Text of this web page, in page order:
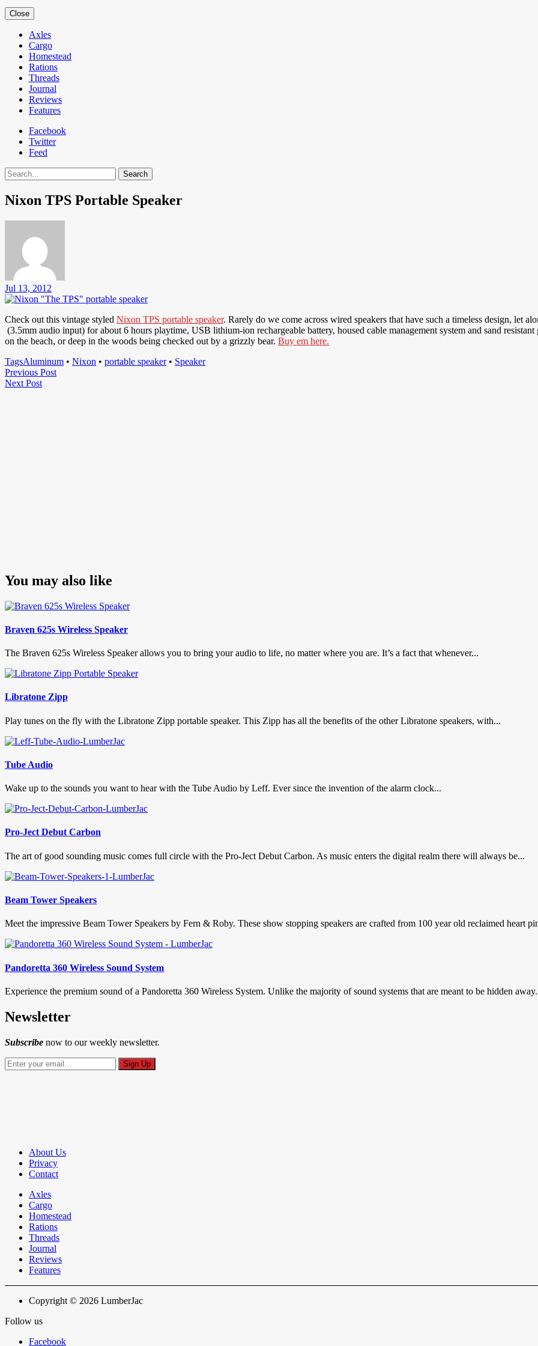
Close
Axles
Cargo
Homestead
Rations
Threads
Journal
Reviews
Features
Facebook
Twitter
Feed
Search
Nixon TPS Portable Speaker
Jul 13, 2012
Check out this vintage styled Nixon TPS portable speaker. Rarely do we come across wired speakers that have such a timeless design, let
(3.5mm audio input) for about 6 hours playtime, USB lithium-ion rechargeable battery, housed cable management system and sand
on the beach, or deep in the woods being checked out by a grizzly bear. Buy em here.
TagsAluminum • Nixon • portable speaker• Speaker
Post
navigation
Previous PostPrevious
Next PostNext
You may also like
Braven 625s Wireless Speaker
The Braven 625s Wireless Speaker allows you to bring your audio to life, no matter where you are. It’s a fact that whenever...
Libratone Zipp
Play tunes on the fly with the Libratone Zipp portable speaker. This Zipp has all the benefits of the other Libratone speakers, with...
Tube Audio
Wake up to the sounds you want to hear with the Tube Audio by Leff. Ever since the invention of the alarm clock...
Pro-Ject Debut Carbon
The art of good sounding music comes full circle with the Pro-Ject Debut Carbon. As music enters the digital realm there will always be...
Beam Tower Speakers
Meet the impressive Beam Tower Speakers by Fern & Roby. These show stopping speakers are crafted from 100 year old reclaimed heart
Pandoretta 360 Wireless Sound System
Experience the premium sound of a Pandoretta 360 Wireless System. Unlike the majority of sound systems that are meant to be hidden
Newsletter
Subscribe now to our weekly newsletter.
About Us
Privacy
Contact
Axles
Cargo
Homestead
Rations
Threads
Journal
Reviews
Features
Copyright © 2026 LumberJac
Follow us
Facebook